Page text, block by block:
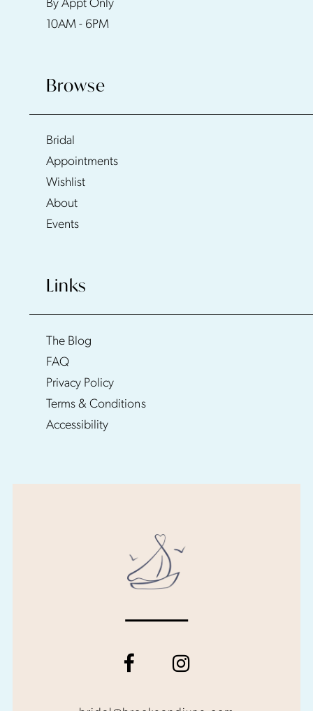
By Appt Only
10AM - 6PM
Browse
Bridal
Appointments
Wishlist
About
Events
Links
The Blog
FAQ
Privacy Policy
Terms & Conditions
Accessibility